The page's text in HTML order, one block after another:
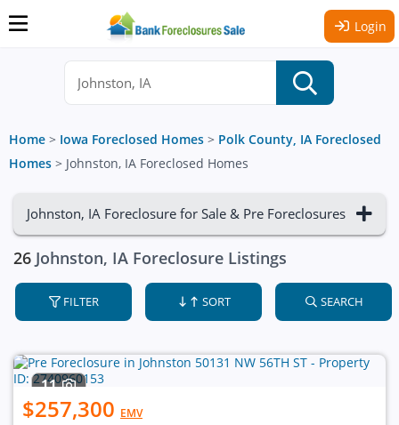
Login
Home > Iowa Foreclosed Homes > Polk County, IA Foreclosed
Homes > Johnston, IA Foreclosed Homes
Johnston, IA Foreclosure for Sale & Pre Foreclosures
26 Johnston, IA Foreclosure Listings
FILTER SORT SEARCH
11
$257,300 EMV